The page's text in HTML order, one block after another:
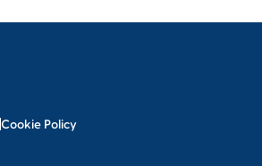
Cookie Policy